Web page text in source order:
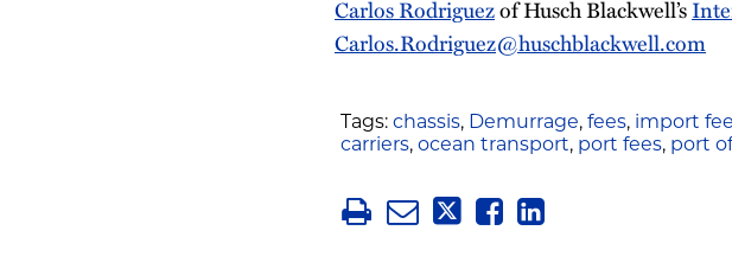
Carlos Rodriguezof Husch Blackwell’s
Carlos.Rodriguez@huschblackwell.com
Tags: chassis, Demurrage, fees, import
carriers, ocean transport, port fees, port